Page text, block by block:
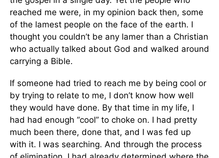
reached me were, in my opinion back then, some
of the lamest people on the face of the earth. I
thought you couldn’t be any lamer than a Christian
who actually talked about God and walked around
carrying a Bible.
If someone had tried to reach me by being cool or
by trying to relate to me, I don’t know how well
they would have done. By that time in my life, I
had had enough “cool” to choke on. I had pretty
much been there, done that, and I was fed up
with it. I was searching. And through the process